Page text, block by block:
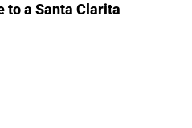
to a Santa Clarita